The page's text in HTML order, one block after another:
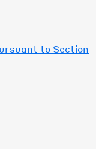
to Section